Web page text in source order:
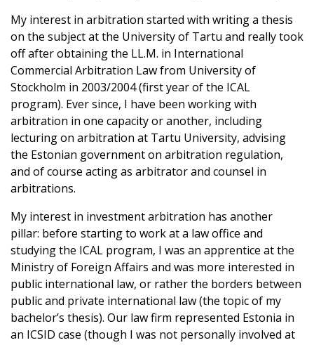
My interest in arbitration started with writing a thesis
on the subject at the University of Tartu and really took
off after obtaining the LL.M. in International
Commercial Arbitration Law from University of
Stockholm in 2003/2004 (first year of the ICAL
program). Ever since, I have been working with
arbitration in one capacity or another, including
lecturing on arbitration at Tartu University, advising
the Estonian government on arbitration regulation,
and of course acting as arbitrator and counsel in
arbitrations.
My interest in investment arbitration has another
pillar: before starting to work at a law office and
studying the ICAL program, I was an apprentice at the
Ministry of Foreign Affairs and was more interested in
public international law, or rather the borders between
public and private international law (the topic of my
bachelor’s thesis). Our law firm represented Estonia in
an ICSID case (though I was not personally involved at